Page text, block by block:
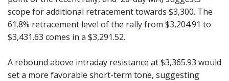
scope for additional retracement towards $3,300. The
61.8% retracement level of the rally from $3,204.91 to
$3,431.63 comes in a $3,291.52.
A rebound above intraday resistance at $3,365.93 would
set a more favorable short-term tone, suggesting